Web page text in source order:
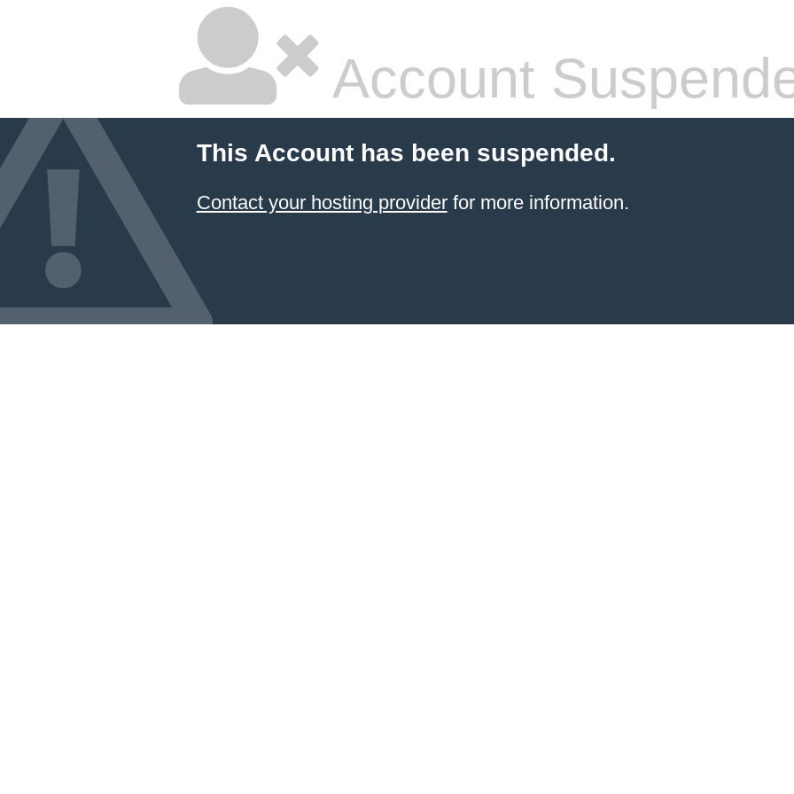
Account
This Account has been suspended.
Contact your hosting providerfor more information.